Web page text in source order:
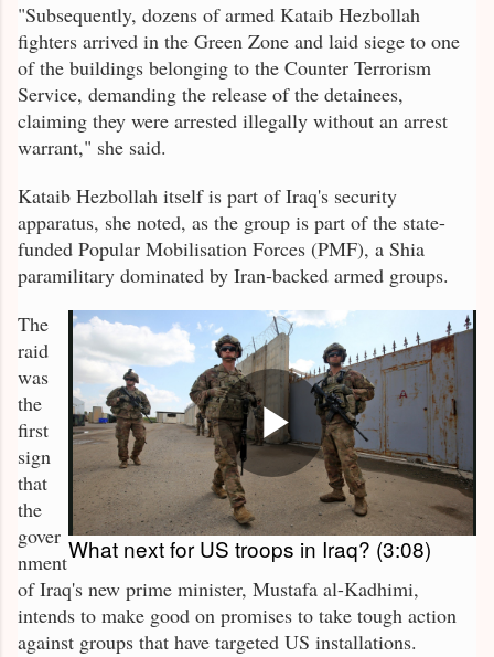
"Subsequently, dozens of armed Kataib Hezbollah
fighters arrived in the Green Zone and laid siege to one
of the buildings belonging to the Counter Terrorism
Service, demanding the release of the detainees,
claiming they were arrested illegally without an arrest
warrant," she said.
Kataib Hezbollah itself is part of Iraq's security
apparatus, she noted, as the group is part of the state-
funded Popular Mobilisation Forces (PMF), a Shia
paramilitary dominated by Iran-backed armed groups.
What next for US troops in Iraq? (3:08)
The
raid
was
the
first
sign
that
the
gover
nment
of Iraq's new prime minister, Mustafa al-Kadhimi,
intends to make good on promises to take tough action
against groups that have targeted US installations.